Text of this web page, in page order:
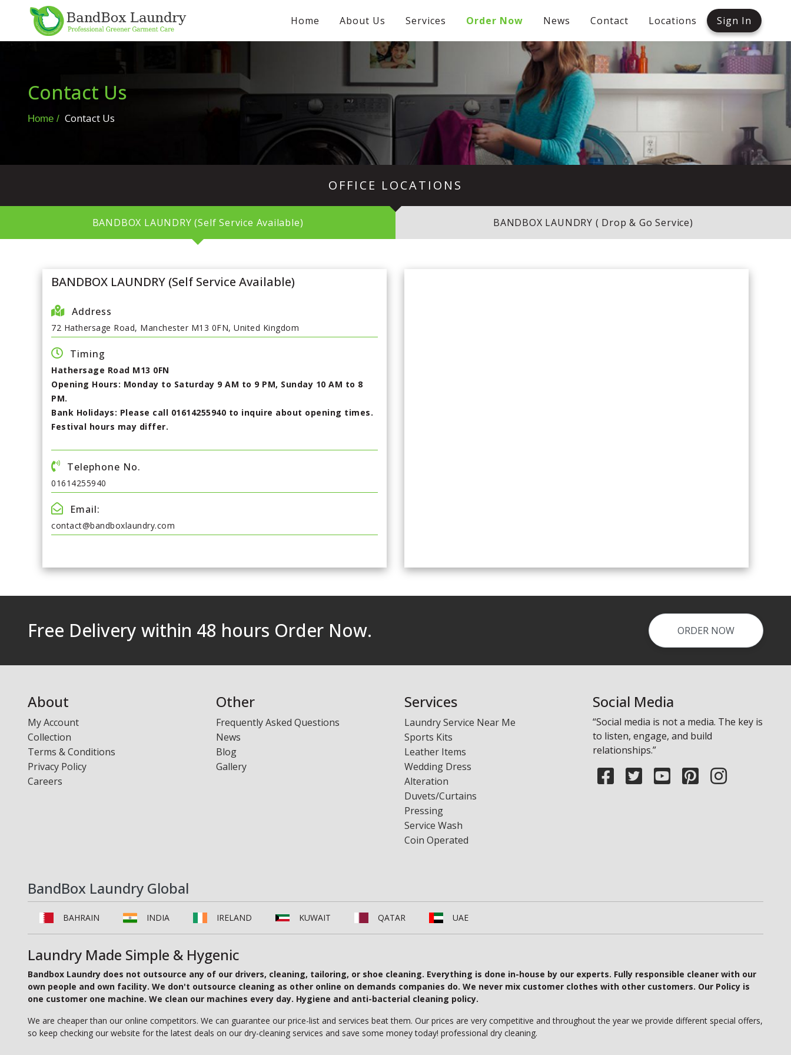
Home About Us Services Order Now News Contact Locations Sign In
Contact Us
Home Contact Us
OFFICE LOCATIONS
BANDBOX LAUNDRY (Self Service Available) BANDBOX LAUNDRY ( Drop & Go Service)
BANDBOX LAUNDRY (Self Service Available)
Address
72 Hathersage Road, Manchester M13 0FN, United Kingdom
Timing
Hathersage Road M13 0FN
Opening Hours: Monday to Saturday 9 AM to 9 PM, Sunday 10 AM to 8
PM.
Bank Holidays: Please call 01614255940 to inquire about opening times.
Festival hours may differ.
Telephone No.
01614255940
Email:
contact@bandboxlaundry.com
Free Delivery within 48 hours Order Now. ORDER NOW
About
My Account
Collection
Terms & Conditions
Privacy Policy
Careers
Other
Frequently Asked Questions
News
Blog
Gallery
Services
Laundry Service Near Me
Sports Kits
Leather Items
Wedding Dress
Alteration
Duvets/Curtains
Pressing
Service Wash
Coin Operated
Social Media
“Social media is not a media. The key is
to listen, engage, and build
relationships.”
BandBox Laundry Global
BAHRAIN INDIA IRELAND KUWAIT QATAR UAE
Laundry Made Simple & Hygenic
Bandbox Laundry does not outsource any of our drivers, cleaning, tailoring, or shoe cleaning. Everything is done in-house by our experts. Fully responsible cleaner with our
own people and own facility. We don't outsource cleaning as other online on demands companies do. We never mix customer clothes with other customers. Our Policy is
one customer one machine. We clean our machines every day. Hygiene and anti-bacterial cleaning policy.
We are cheaper than our online competitors. We can guarantee our price-list and services beat them. Our prices are very competitive and throughout the year we provide different special offers,
so keep checking our website for the latest deals on our dry-cleaning services and save some money today! professional dry cleaning.